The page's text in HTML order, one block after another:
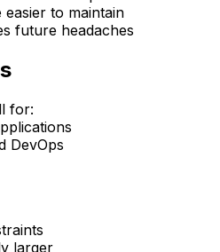
to maintain
future headaches
for:
DevOps
larger